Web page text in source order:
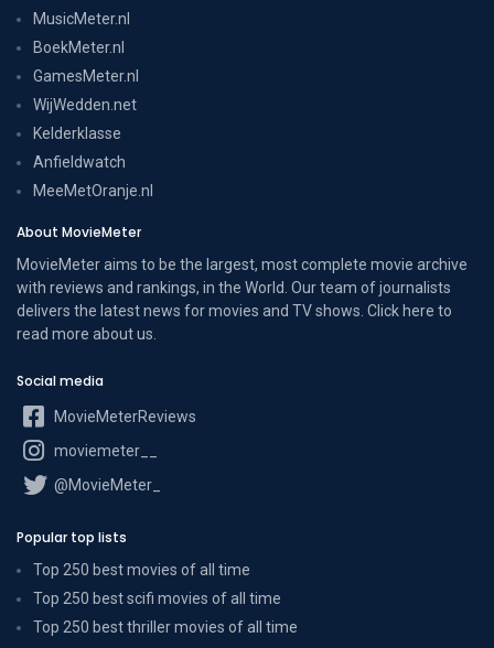
MusicMeter.nl
BoekMeter.nl
GamesMeter.nl
WijWedden.net
Kelderklasse
Anfieldwatch
MeeMetOranje.nl
About MovieMeter
MovieMeter aims to be the largest, most complete movie archive
with reviews and rankings, in the World. Our team of journalists
delivers the latest news for movies and TV shows. Click here to
read more about us
Social media
MovieMeterReviews
moviemeter__
@MovieMeter_
Popular top lists
Top 250 best movies of all time
Top 250 best scifi movies of all time
Top 250 best thriller movies of all time